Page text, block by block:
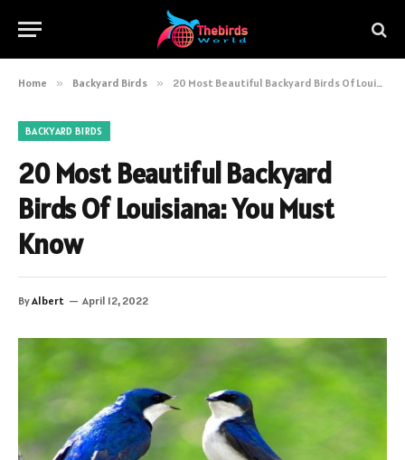
Home » Backyard Birds » 20 Most Beautiful Backyard Birds Of Louisiana: You Must Know
BACKYARD BIRDS
20 Most Beautiful Backyard
Birds Of Louisiana: You Must
Know
ByAlbert April 12, 2022